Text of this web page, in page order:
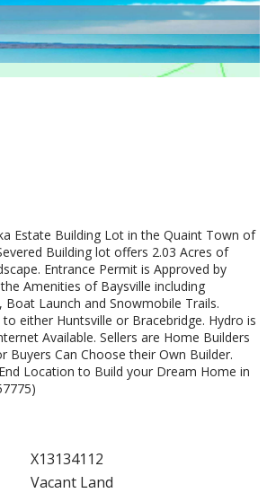
Estate Building Lot in the Quaint Town of
Building lot offers 2.03 Acres of
Entrance Permit is Approved by
Amenities of Baysville including
Boat Launch and Snowmobile Trails.
either Huntsville or Bracebridge. Hydro is
Available. Sellers are Home Builders
Buyers Can Choose their Own Builder.
Location to Build your Dream Home in
X13134112
Vacant Land